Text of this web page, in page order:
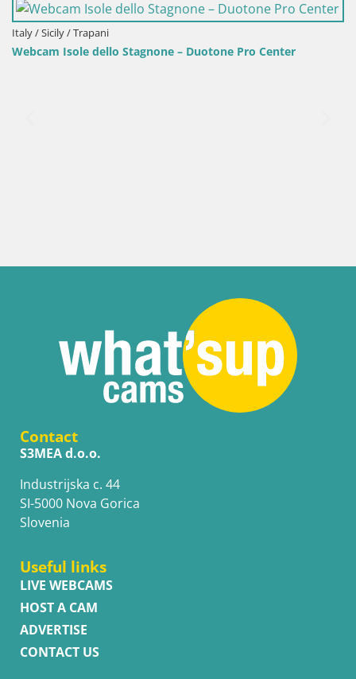
/ Sicily / Trapani
Isole dello Stagnone – Duotone Pro Center
Contact
S3MEA d.o.o.
Industrijska c. 44
SI-5000 Nova Gorica
Slovenia
Useful links
LIVE WEBCAMS
HOST A CAM
ADVERTISE
CONTACT US